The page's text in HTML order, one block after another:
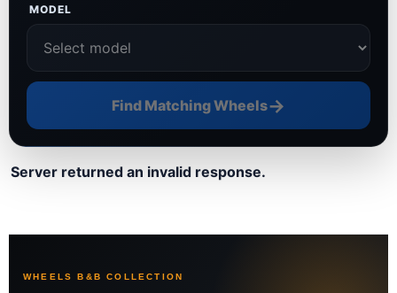
MODEL
Find Matching Wheels→
Server returned an invalid response.
WHEELS B&B COLLECTION